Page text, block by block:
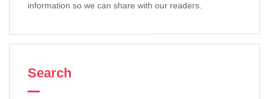
information so we can share with our readers.
Search